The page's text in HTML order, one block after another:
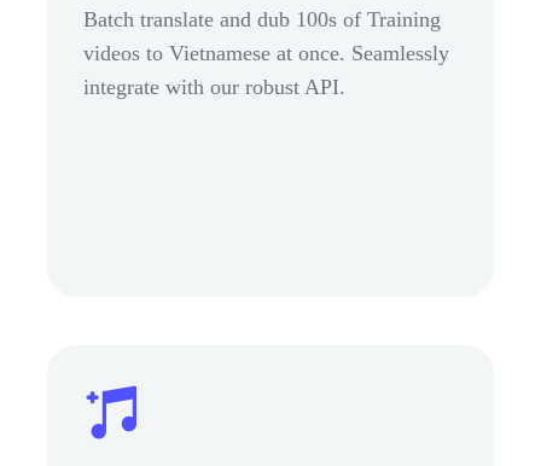
Batch translate and dub 100s of Training
videos to Vietnamese at once. Seamlessly
integrate with our robust API.